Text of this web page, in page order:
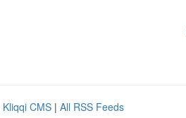
Kliqqi CMS | All RSS Feeds